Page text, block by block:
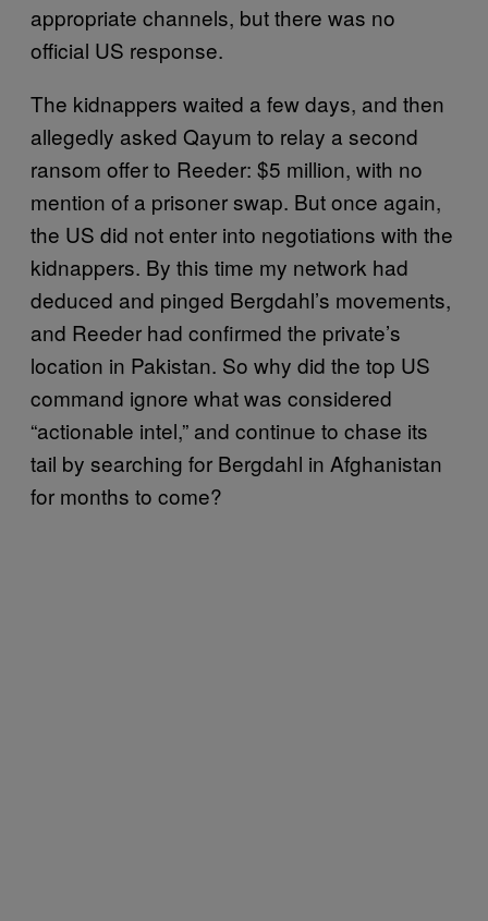
appropriate channels, but there was no
official US response.
The kidnappers waited a few days, and then
allegedly asked Qayum to relay a second
ransom offer to Reeder: $5 million, with no
mention of a prisoner swap. But once again,
the US did not enter into negotiations with the
kidnappers. By this time my network had
deduced and pinged Bergdahl’s movements,
and Reeder had confirmed the private’s
location in Pakistan. So why did the top US
command ignore what was considered
“actionable intel,” and continue to chase its
tail by searching for Bergdahl in Afghanistan
for months to come?